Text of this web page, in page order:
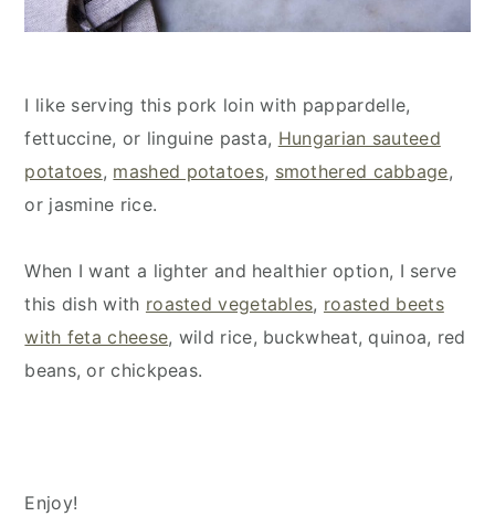
I like serving this pork loin with pappardelle,
fettuccine, or linguine pasta, Hungarian sauteed
potatoes, mashed potatoes, smothered cabbage,
or jasmine rice.
When I want a lighter and healthier option, I serve
this dish with roasted vegetables, roasted beets
with feta cheese, wild rice, buckwheat, quinoa, red
beans, or chickpeas.
Enjoy!